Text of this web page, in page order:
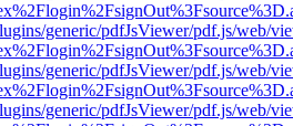
generic/pdfJsViewer/pdf.js/web/
generic/pdfJsViewer/pdf.js/web/
generic/pdfJsViewer/pdf.js/web/